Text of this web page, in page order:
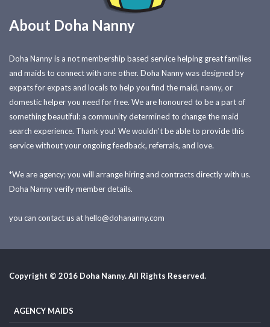
About Doha Nanny
Doha Nanny is a not membership based service helping great families
and maids to connect with one other. Doha Nanny was designed by
expats for expats and locals to help you find the maid, nanny, or
domestic helper you need for free. We are honoured to be a part of
something beautiful: a community determined to change the maid
search experience. Thank you! We wouldn't be able to provide this
service without your ongoing feedback, referrals, and love.
*We are agency; you will arrange hiring and contracts directly with us.
Doha Nanny verify member details.
you can contact us athello@dohananny.com
Copyright © 2016 Doha Nanny. All Rights Reserved.
AGENCY MAIDS